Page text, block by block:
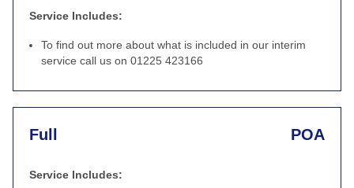
Service Includes:
To find out more about what is included in our interim
service call us on 01225 423166
Full POA
Service Includes: